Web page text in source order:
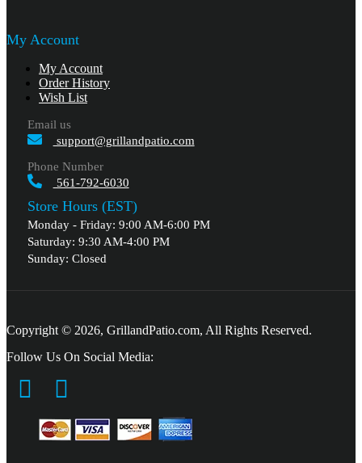
My Account
My Account
Order History
Wish List
Email us
support@grillandpatio.com
Phone Number
561-792-6030
Store Hours (EST)
Monday - Friday: 9:00 AM-6:00 PM
Saturday: 9:30 AM-4:00 PM
Sunday: Closed
Copyright © 2026, GrillandPatio.com, All Rights Reserved.
Follow Us On Social Media: